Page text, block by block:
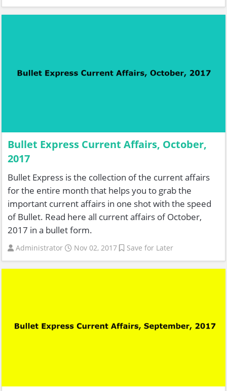
Bullet Express Current Affairs, October,
2017
Bullet Express is the collection of the current affairs
for the entire month that helps you to grab the
important current affairs in one shot with the speed
of Bullet. Read here all current affairs of October,
2017 in a bullet form.
Administrator Nov 02, 2017 Save for Later